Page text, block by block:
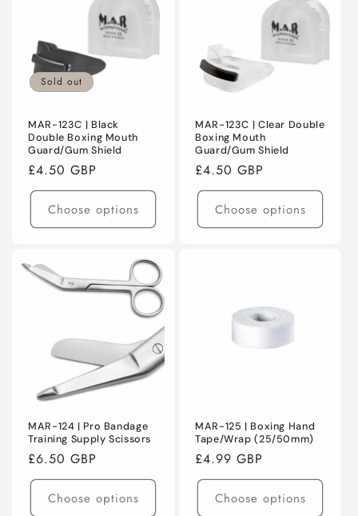
Sold out
MAR-123C | Black
Double Boxing Mouth
Guard/Gum Shield
Regular
price
£4.50 GBP
Choose options
MAR-123C | Clear Double
Boxing Mouth
Guard/Gum Shield
Regular
price
£4.50 GBP
Choose options
MAR-124 | Pro Bandage
Training Supply Scissors
Regular
price
£6.50 GBP
Choose options
MAR-125 | Boxing Hand
Tape/Wrap (25/50mm)
Regular
price
£4.99 GBP
Choose options